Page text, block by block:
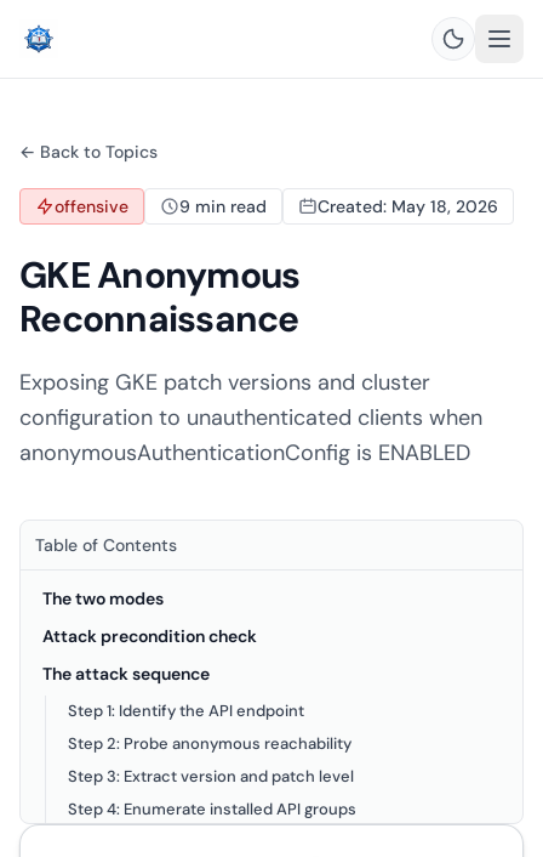
← Back to Topics
offensive 9 min read Created: May 18, 2026
GKE Anonymous
Reconnaissance
Exposing GKE patch versions and cluster
configuration to unauthenticated clients when
anonymousAuthenticationConfig is ENABLED
Table of Contents
The two modes
Attack precondition check
The attack sequence
Step 1: Identify the API endpoint
Step 2: Probe anonymous reachability
Step 3: Extract version and patch level
Step 4: Enumerate installed API groups